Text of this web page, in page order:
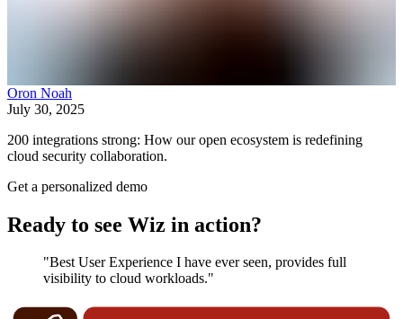
Oron Noah
July 30, 2025
200 integrations strong: How our open ecosystem is redefining
cloud security collaboration.
Get a personalized demo
Ready to see Wiz in action?
"Best User Experience I have ever seen, provides full
visibility to cloud workloads."